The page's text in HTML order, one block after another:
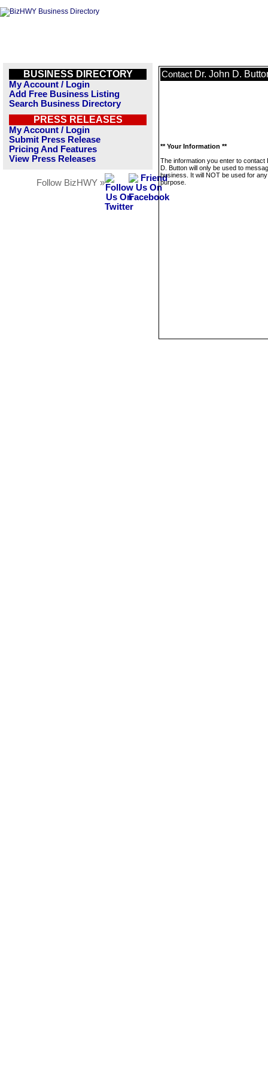
BUSINESS DIRECTORY
My Account / Login
Add Free Business Listing
Search Business Directory
PRESS RELEASES
My Account / Login
Submit Press Release
Pricing And Features
View Press Releases
Follow BizHWY »
Contact Dr. John D.
** Your Information **
The information you enter to contact
D. Button will only be used to
business. It will NOT be used for
purpose.